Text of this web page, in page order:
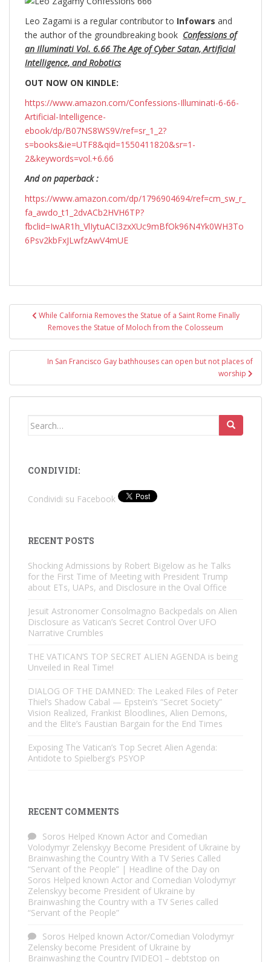
Leo Zagami is a regular contributor to Infowars and
the author of the groundbreaking book Confessions of
an Illuminati Vol. 6.66 The Age of Cyber Satan, Artificial
Intelligence, and Robotics
OUT NOW ON KINDLE:
https://www.amazon.com/Confessions-Illuminati-6-66-
Artificial-Intelligence-
ebook/dp/B07NS8WS9V/ref=sr_1_2?
s=books&ie=UTF8&qid=1550411820&sr=1-
2&keywords=vol.+6.66
And on paperback :
https://www.amazon.com/dp/1796904694/ref=cm_sw_r_
fa_awdo_t1_2dvACb2HVH6TP?
fbclid=IwAR1h_VlIytuACI3zxXUc9mBfOk96N4Yk0WH3To
6Psv2kbFxJLwfzAwV4mUE
Post
navigation
While California Removes the Statue of a Saint Rome Finally
Removes the Statue of Moloch from the Colosseum
In San Francisco Gay bathhouses can open but not places of
worship
Search
CONDIVIDI:
Condividi su Facebook
RECENT POSTS
Shocking Admissions by Robert Bigelow as he Talks
for the First Time of Meeting with President Trump
about ETs, UAPs, and Disclosure in the Oval Office
Jesuit Astronomer Consolmagno Backpedals on Alien
Disclosure as Vatican’s Secret Control Over UFO
Narrative Crumbles
THE VATICAN’S TOP SECRET ALIEN AGENDA is being
Unveiled in Real Time!
DIALOG OF THE DAMNED: The Leaked Files of Peter
Thiel’s Shadow Cabal — Epstein’s “Secret Society”
Vision Realized, Frankist Bloodlines, Alien Demons,
and the Elite’s Faustian Bargain for the End Times
Exposing The Vatican’s Top Secret Alien Agenda:
Antidote to Spielberg’s PSYOP
RECENT COMMENTS
Soros Helped Known Actor and Comedian
Volodymyr Zelenskyy Become President of Ukraine by
Brainwashing the Country With a TV Series Called
“Servant of the People” | Headline of the Day on
Soros Helped known Actor and Comedian Volodymyr
Zelenskyy become President of Ukraine by
Brainwashing the Country with a TV Series called
“Servant of the People”
Soros Helped known Actor/Comedian Volodymyr
Zelensky become President of Ukraine by
Brainwashing the Country [VIDEO] – debtstop on